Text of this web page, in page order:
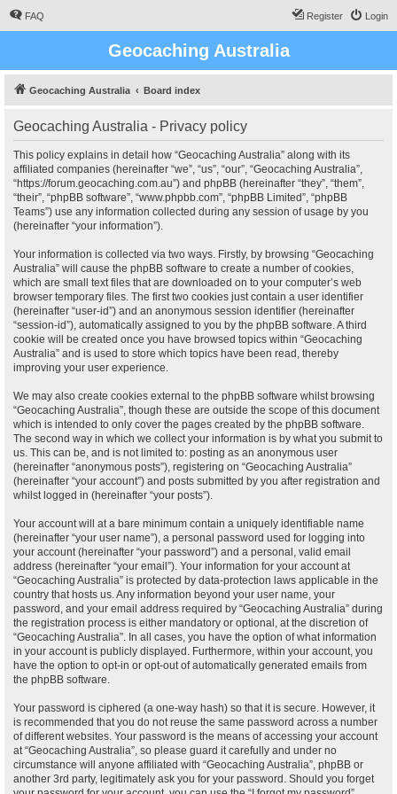
FAQ Login
Register
Geocaching Australia
Geocaching Australia Board index
Geocaching Australia - Privacy policy
This policy explains in detail how “Geocaching Australia” along with its
affiliated companies (hereinafter “we”, “us”, “our”, “Geocaching Australia”,
“https://forum.geocaching.com.au”) and phpBB (hereinafter “they”, “them”,
“their”, “phpBB software”, “www.phpbb.com”, “phpBB Limited”, “phpBB
Teams”) use any information collected during any session of usage by you
(hereinafter “your information”).
Your information is collected via two ways. Firstly, by browsing “Geocaching
Australia” will cause the phpBB software to create a number of cookies,
which are small text files that are downloaded on to your computer’s web
browser temporary files. The first two cookies just contain a user identifier
(hereinafter “user-id”) and an anonymous session identifier (hereinafter
“session-id”), automatically assigned to you by the phpBB software. A third
cookie will be created once you have browsed topics within “Geocaching
Australia” and is used to store which topics have been read, thereby
improving your user experience.
We may also create cookies external to the phpBB software whilst browsing
“Geocaching Australia”, though these are outside the scope of this document
which is intended to only cover the pages created by the phpBB software.
The second way in which we collect your information is by what you submit to
us. This can be, and is not limited to: posting as an anonymous user
(hereinafter “anonymous posts”), registering on “Geocaching Australia”
(hereinafter “your account”) and posts submitted by you after registration and
whilst logged in (hereinafter “your posts”).
Your account will at a bare minimum contain a uniquely identifiable name
(hereinafter “your user name”), a personal password used for logging into
your account (hereinafter “your password”) and a personal, valid email
address (hereinafter “your email”). Your information for your account at
“Geocaching Australia” is protected by data-protection laws applicable in the
country that hosts us. Any information beyond your user name, your
password, and your email address required by “Geocaching Australia” during
the registration process is either mandatory or optional, at the discretion of
“Geocaching Australia”. In all cases, you have the option of what information
in your account is publicly displayed. Furthermore, within your account, you
have the option to opt-in or opt-out of automatically generated emails from
the phpBB software.
Your password is ciphered (a one-way hash) so that it is secure. However, it
is recommended that you do not reuse the same password across a number
of different websites. Your password is the means of accessing your account
at “Geocaching Australia”, so please guard it carefully and under no
circumstance will anyone affiliated with “Geocaching Australia”, phpBB or
another 3rd party, legitimately ask you for your password. Should you forget